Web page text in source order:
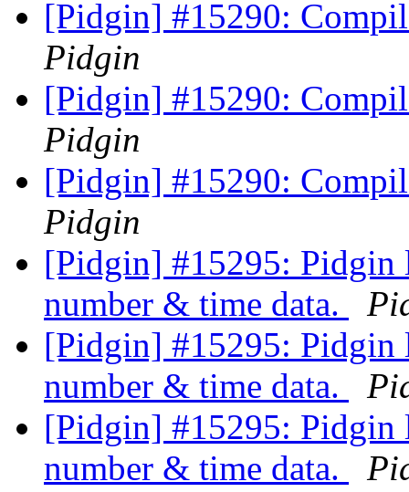
[Pidgin] #15290:
Pidgin
[Pidgin] #15290:
Pidgin
[Pidgin] #15290:
Pidgin
[Pidgin] #15295:
number & time data.
[Pidgin] #15295:
number & time data.
[Pidgin] #15295:
number & time data.